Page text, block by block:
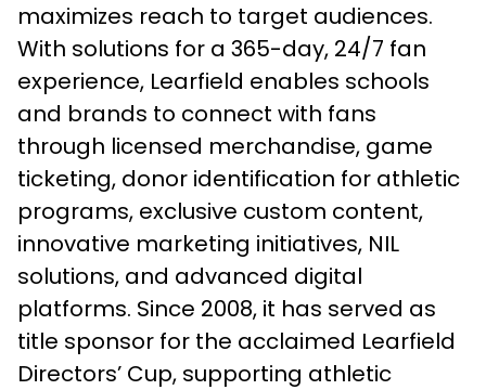
maximizes reach to target audiences.
With solutions for a 365-day, 24/7 fan
experience, Learfield enables schools
and brands to connect with fans
through licensed merchandise, game
ticketing, donor identification for athletic
programs, exclusive custom content,
innovative marketing initiatives, NIL
solutions, and advanced digital
platforms. Since 2008, it has served as
title sponsor for the acclaimed Learfield
Directors’ Cup, supporting athletic